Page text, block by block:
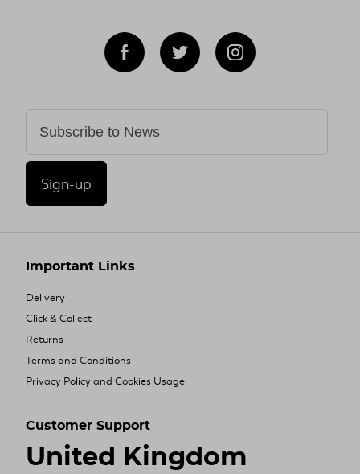
Sign-up
Important Links
Delivery
Click & Collect
Returns
Terms and Conditions
Privacy Policy and Cookies Usage
Customer Support
United Kingdom